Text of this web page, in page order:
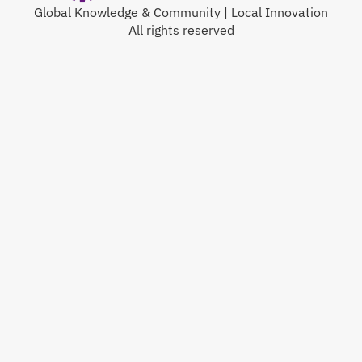
Global Knowledge & Community | Local Innovation
All rights reserved